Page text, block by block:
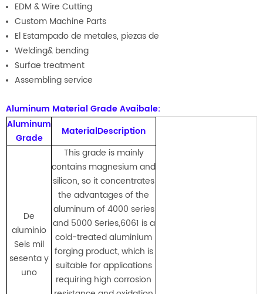
EDM & Wire Cutting
Custom Machine Parts
El Estampado de metales, piezas de
Welding& bending
Surfae treatment
Assembling service
Aluminum Material Grade Avaibale:
Aluminum
Grade
MaterialDescription
De
aluminio
Seis mil
sesenta y
uno
This grade is mainly
contains magnesium and
silicon, so it concentrates
the advantages of the
aluminum of 4000 series
and 5000 Series,6061 is a
cold-treated aluminium
forging product, which is
suitable for applications
requiring high corrosion